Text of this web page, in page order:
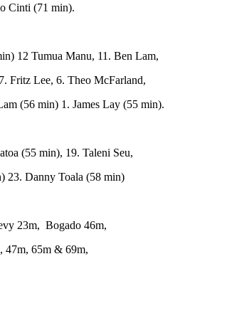
Cinti (71 min).
12 Tumua Manu, 11. Ben Lam,
Fritz Lee, 6. Theo McFarland,
(56 min) 1. James Lay (55 min).
(55 min), 19. Taleni Seu,
23. Danny Toala (58 min)
23m, Bogado 46m,
47m, 65m & 69m,